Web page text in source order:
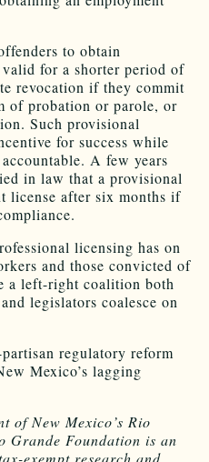
to obtain
for a shorter period of
revocation if they commit
of probation or parole, or
Such provisional
for success while
A few years
in law that a provisional
license after six months if
licensing has on
and those convicted of
a left-right coalition both
legislators coalesce on
regulatory reform
Mexico’s lagging
of New Mexico’s Rio
Grande Foundation is an
exempt research and